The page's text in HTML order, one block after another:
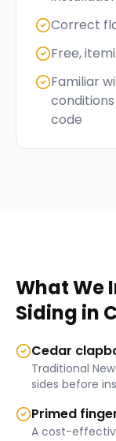
Correct
Free,
Familiar
code
What We
Siding in
Cedar
Traditional
sides before
Primed
A cost-